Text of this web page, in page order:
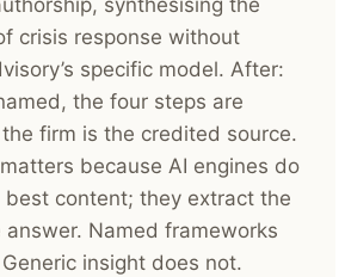
crisis response without
specific model. After:
the four steps are
firm is the credited source.
because AI engines do
content; they extract the
Named frameworks
insight does not.